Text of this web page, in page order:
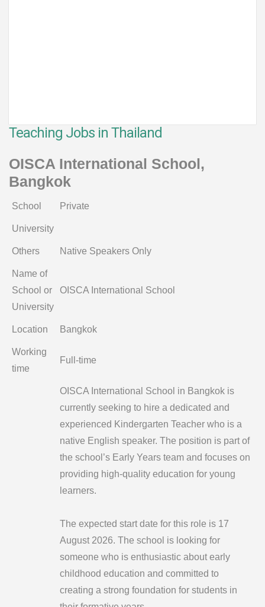
Teaching Jobs in Thailand
OISCA International School,
Bangkok
School Private
University
Others Native Speakers Only
Name of
School or
University
OISCA International School
Location Bangkok
Working
time
Full-time
OISCA International School in Bangkok is
currently seeking to hire a dedicated and
experienced Kindergarten Teacher who is a
native English speaker. The position is part of
the school’s Early Years team and focuses on
providing high-quality education for young
learners.
The expected start date for this role is 17
August 2026. The school is looking for
someone who is enthusiastic about early
childhood education and committed to
creating a strong foundation for students in